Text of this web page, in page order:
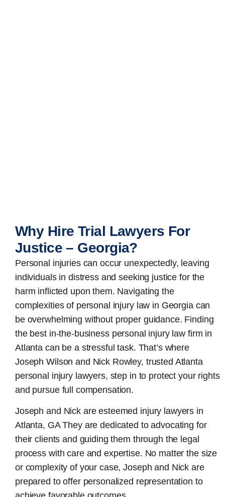
Why Hire Trial Lawyers For
Justice – Georgia?
Personal injuries can occur unexpectedly, leaving
individuals in distress and seeking justice for the
harm inflicted upon them. Navigating the
complexities of personal injury law in Georgia can
be overwhelming without proper guidance. Finding
the best in-the-business personal injury law firm in
Atlanta can be a stressful task. That’s where
Joseph Wilson and Nick Rowley, trusted Atlanta
personal injury lawyers, step in to protect your rights
and pursue full compensation.
Joseph and Nick are esteemed injury lawyers in
Atlanta, GAThey are dedicated to advocating for
their clients and guiding them through the legal
process with care and expertise. No matter the size
or complexity of your case, Joseph and Nick are
prepared to offer personalized representation to